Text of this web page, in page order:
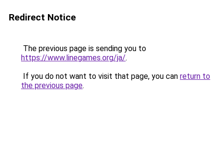
Redirect Notice
The previous page is sending you to
https://www.linegames.org/ja/.
If you do not want to visit that page, you can return to
the previous page.